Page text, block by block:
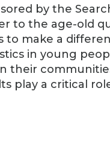
by the
to the age-old
make a
in young
play a critical